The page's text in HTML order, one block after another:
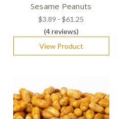
Sesame Peanuts
$3.89 - $61.25
(4reviews)
View Product